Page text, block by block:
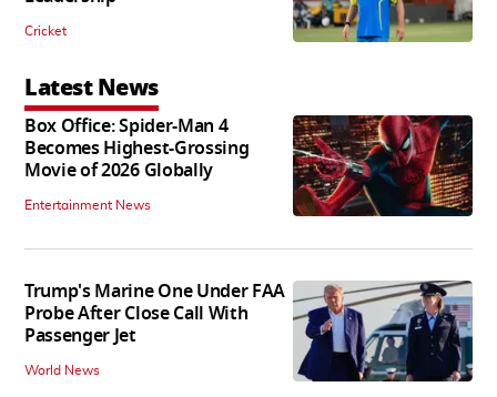
Cricket
Latest News
Box Office: Spider-Man 4
Becomes Highest-Grossing
Movie of 2026 Globally
Entertainment News
Trump's Marine One Under FAA
Probe After Close Call With
Passenger Jet
World News